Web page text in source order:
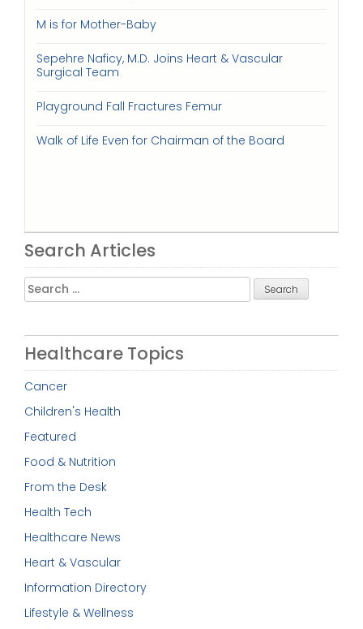
M is for Mother-Baby
Sepehre Naficy, M.D. Joins Heart & Vascular
Surgical Team
Playground Fall Fractures Femur
Walk of Life Even for Chairman of the Board
Search Articles
Search
for:
Healthcare Topics
Cancer
Children's Health
Featured
Food & Nutrition
From the Desk
Health Tech
Healthcare News
Heart & Vascular
Information Directory
Lifestyle & Wellness